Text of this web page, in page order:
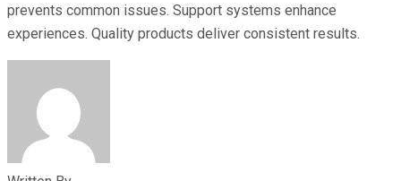
prevents common issues. Support systems enhance
experiences. Quality products deliver consistent results.